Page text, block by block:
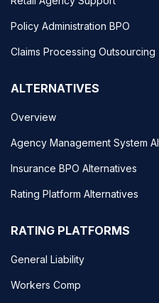
Policy Administration BPO
Claims Processing Outsourcing
ALTERNATIVES
Overview
Agency Management System
Insurance BPO Alternatives
Rating Platform Alternatives
RATING PLATFORMS
General Liability
Workers Comp